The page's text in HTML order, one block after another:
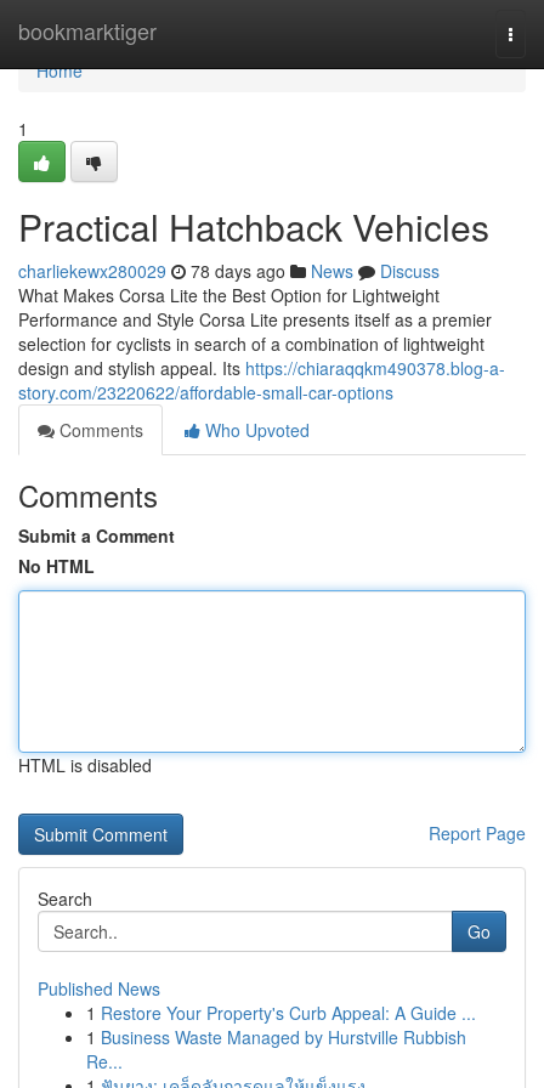
bookmarktiger
Home
Home
1
Practical Hatchback Vehicles
charliekewx280029 78 days ago News
Discuss
What Makes Corsa Lite the Best Option for Lightweight
Performance and Style Corsa Lite presents itself as a premier
selection for cyclists in search of a combination of lightweight
design and stylish appeal. Its https://chiaraqqkm490378.blog-a-
story.com/23220622/affordable-small-car-options
Comments
Who Upvoted
Comments
Submit a Comment
No HTML
HTML is disabled
Report Page
Search
Go
Published News
1 Restore Your Property's Curb Appeal: A Guide ...
1 Business Waste Managed by Hurstville Rubbish
Re...